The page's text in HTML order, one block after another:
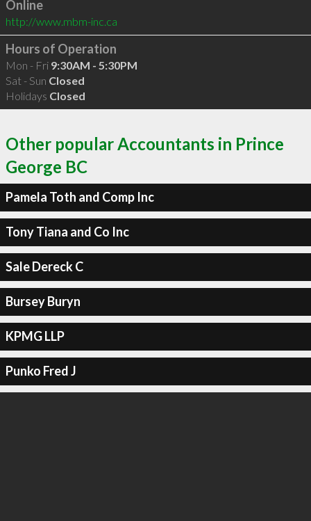
Online
http://www.mbm-inc.ca
Hours of Operation
Mon - Fri 9:30AM - 5:30PM
Sat - Sun Closed
Holidays Closed
Other popular Accountants in Prince
George BC
Pamela Toth and Comp Inc
Tony Tiana and Co Inc
Sale Dereck C
Bursey Buryn
KPMG LLP
Punko Fred J